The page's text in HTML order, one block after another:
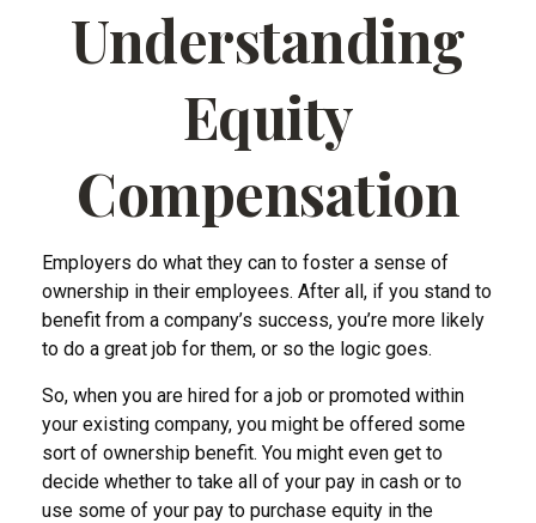
Understanding
Equity
Compensation
Employers do what they can to foster a sense of
ownership in their employees. After all, if you stand to
benefit from a company’s success, you’re more likely
to do a great job for them, or so the logic goes.
So, when you are hired for a job or promoted within
your existing company, you might be offered some
sort of ownership benefit. You might even get to
decide whether to take all of your pay in cash or to
use some of your pay to purchase equity in the